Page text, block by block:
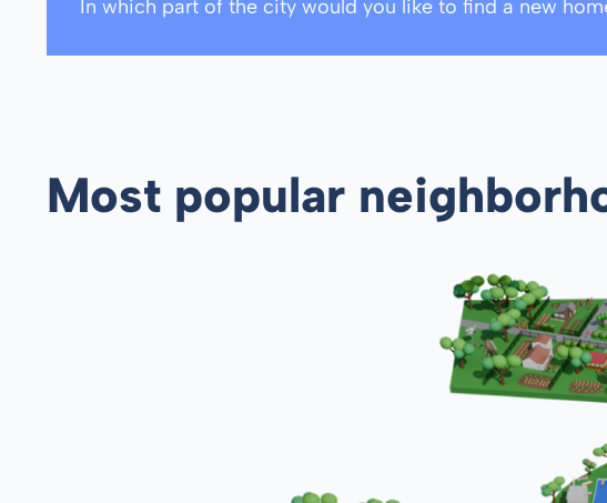
In which part of the city would you like to find a new
Most popular